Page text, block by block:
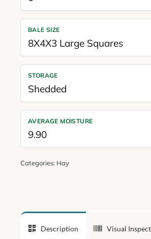
BALE SIZE
8X4X3 Large Squares
STORAGE
Shedded
AVERAGE MOISTURE
9.90
Categories: Hay
Description Visual